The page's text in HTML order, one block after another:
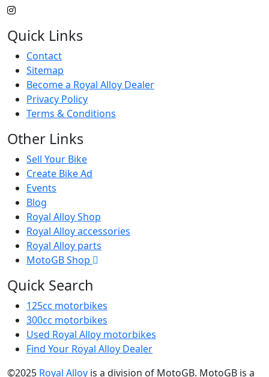
Quick Links
Contact
Sitemap
Become a Royal Alloy Dealer
Privacy Policy
Terms & Conditions
Other Links
Sell Your Bike
Create Bike Ad
Events
Blog
Royal Alloy Shop
Royal Alloy accessories
Royal Alloy parts
MotoGB Shop
Quick Search
125cc motorbikes
300cc motorbikes
Used Royal Alloy motorbikes
Find Your Royal Alloy Dealer
©2025 Royal Alloy is a division of MotoGB. MotoGB is a